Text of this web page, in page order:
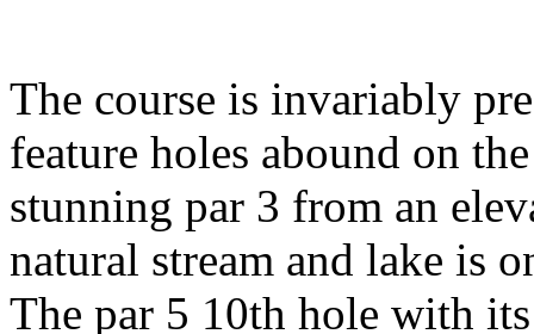
The course is invariably
feature holes abound on
stunning par 3 from an
natural stream and lake is
The par 5 10th hole with